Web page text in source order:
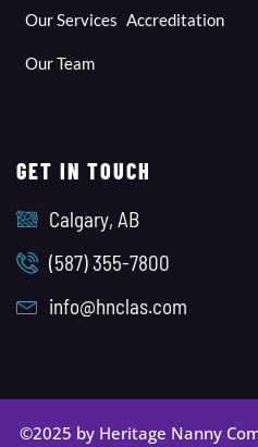
Our Services
Our Team
Accreditation
GET IN TOUCH
Calgary, AB
(587) 355-7800
info@hnclas.com
©2025 by Heritage Nanny